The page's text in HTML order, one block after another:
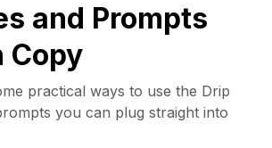
and Prompts
Copy
practical ways to use the Drip
you can plug straight into